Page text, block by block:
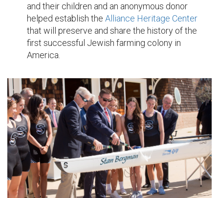
and their children and an anonymous donor
helped establish the Alliance Heritage Center
that will preserve and share the history of the
first successful Jewish farming colony in
America.